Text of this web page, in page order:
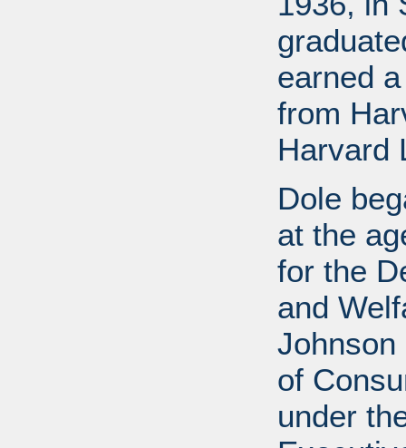
earned
from
Harvard
Dole
at the
for the
and
of
under